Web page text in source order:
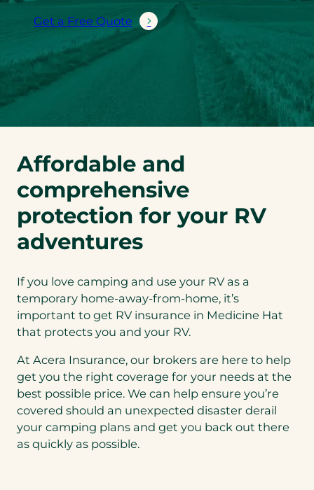
Get a Free Quote
Affordable and
comprehensive
protection for your RV
adventures
If you love camping and use your RV as a
temporary home-away-from-home, it’s
important to get RV insurance in Medicine Hat
that protects you and your RV.
At Acera Insurance, our brokers are here to help
get you the right coverage for your needs at the
best possible price. We can help ensure you’re
covered should an unexpected disaster derail
your camping plans and get you back out there
as quickly as possible.